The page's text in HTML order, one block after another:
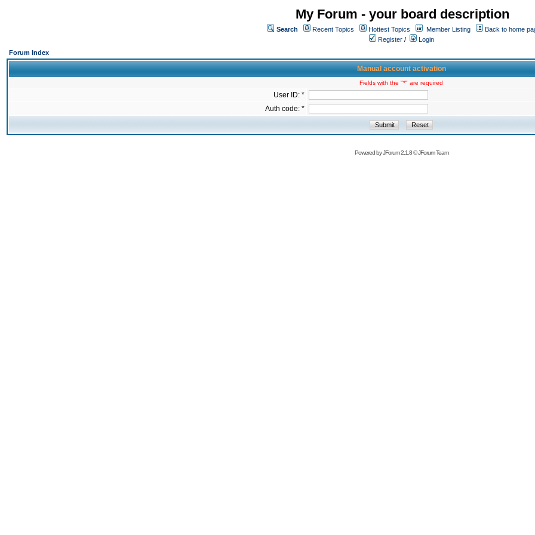
My Forum - your board description
Search Recent Topics Hottest Topics Member Listing
Back to home
Register /
Login
Forum Index
Manual account activation
Fields with the "*" are required
User ID: *
Auth code: *
Powered byJForum 2.1.8©JForum Team